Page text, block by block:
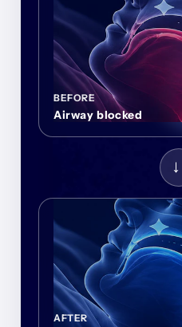
BEFORE
Airway blocked
→
AFTER